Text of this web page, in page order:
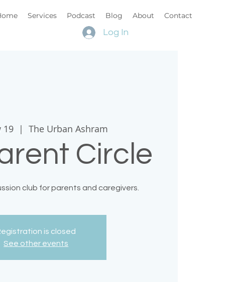
Services Podcast Blog About Contact
Log In
19
  |
The Urban Ashram
Circle
club for parents and caregivers.
is closed
See other events